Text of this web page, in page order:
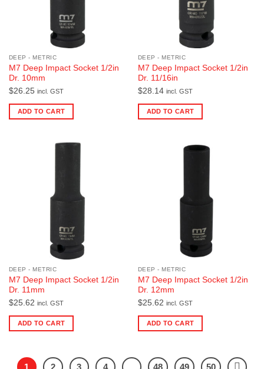
DEEP - METRIC
M7 Deep Impact Socket 1/2in
Dr. 10mm
$26.25 incl. GST
ADD TO CART
DEEP - METRIC
M7 Deep Impact Socket 1/2in
Dr. 11/16in
$28.14 incl. GST
ADD TO CART
DEEP - METRIC
M7 Deep Impact Socket 1/2in
Dr. 11mm
$25.62 incl. GST
ADD TO CART
DEEP - METRIC
M7 Deep Impact Socket 1/2in
Dr. 12mm
$25.62 incl. GST
ADD TO CART
1 2 3 4 48 49 50